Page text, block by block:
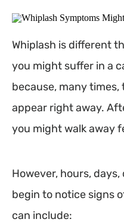
Whiplash is different
you might suffer in a
because, many times,
appear right away.
you might walk away
However, hours,
begin to notice signs
can include: